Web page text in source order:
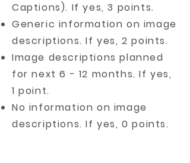
Captions). If yes, 3 points.
Generic information on image
descriptions. If yes, 2 points.
Image descriptions planned
for next 6 - 12 months. If yes,
1 point.
No information on image
descriptions. If yes, 0 points.